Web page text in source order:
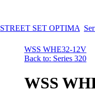
STREET SET OPTIMA
WSS WHE32-12V
Back to: Series 320
WSS